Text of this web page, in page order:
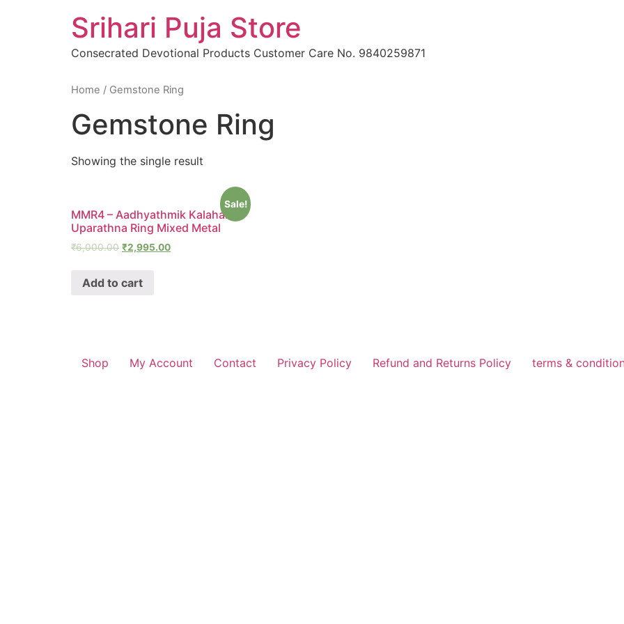
Srihari Puja Store
Consecrated Devotional Products Customer Care No. 9840259871
Home / Gemstone Ring
Gemstone Ring
Showing the single result
Sale!
MMR4 – Aadhyathmik Kalahara
Uparathna Ring Mixed Metal
₹6,000.00 ₹2,995.00
Add to cart
Shop My Account Contact Privacy Policy Refund and Returns Policy terms &